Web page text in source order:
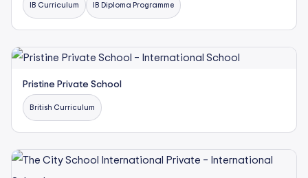
IB Curriculum IB Diploma Programme
Pristine Private School
British Curriculum